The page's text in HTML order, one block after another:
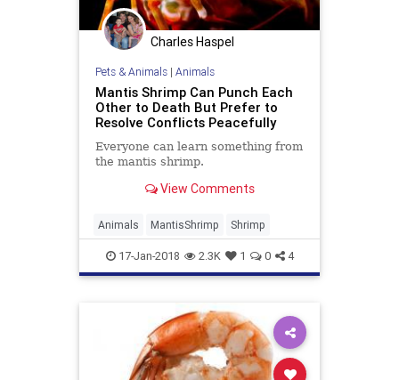
Charles Haspel
Pets & Animals| Animals
Mantis Shrimp Can Punch Each
Other to Death But Prefer to
Resolve Conflicts Peacefully
Everyone can learn something from
the mantis shrimp.
View Comments
Animals MantisShrimp Shrimp
17-Jan-2018 2.3K 1 0 4